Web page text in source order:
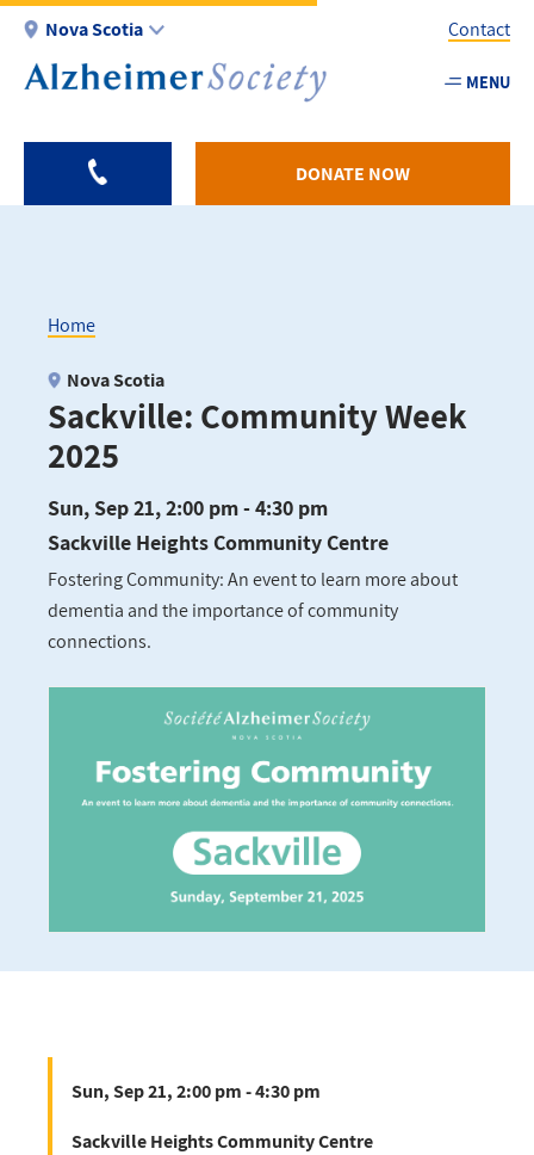
Skip
main
Nova Scotia
Utility
-
Contact
MENU
DONATE NOW
Breadcrumb
Home
Sackville: Community Week
2025
Nova Scotia
Sun, Sep 21, 2:00 pm - 4:30 pm
Sackville Heights Community Centre
Fostering Community: An event to learn more about
dementia and the importance of community
connections.
Sun, Sep 21, 2:00 pm - 4:30 pm
Sackville Heights Community Centre